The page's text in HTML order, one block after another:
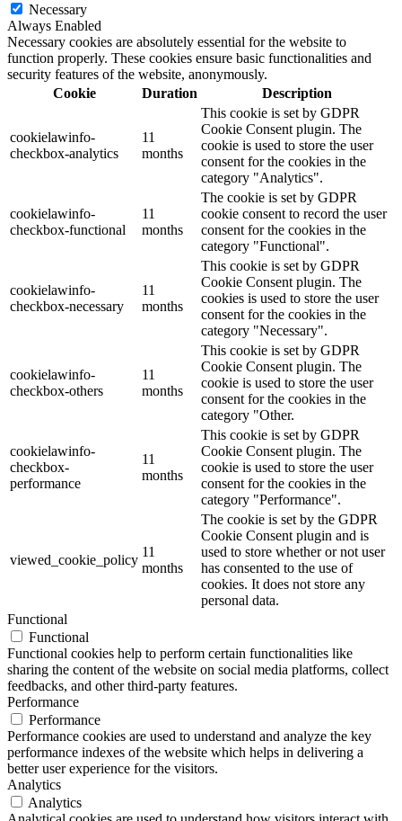
Necessary
Always Enabled
Necessary cookies are absolutely essential for the website to
function properly. These cookies ensure basic functionalities and
security features of the website, anonymously.
Cookie
Duration Description
cookielawinfo-
checkbox-analytics
11
months
This cookie is set by GDPR
Cookie Consent plugin. The
cookie is used to store the user
consent for the cookies in the
category "Analytics".
cookielawinfo-
checkbox-functional
11
months
The cookie is set by GDPR
cookie consent to record the user
consent for the cookies in the
category "Functional".
cookielawinfo-
checkbox-necessary
11
months
This cookie is set by GDPR
Cookie Consent plugin. The
cookies is used to store the user
consent for the cookies in the
category "Necessary".
cookielawinfo-
checkbox-others
11
months
This cookie is set by GDPR
Cookie Consent plugin. The
cookie is used to store the user
consent for the cookies in the
category "Other.
cookielawinfo-
checkbox-
performance
11
months
This cookie is set by GDPR
Cookie Consent plugin. The
cookie is used to store the user
consent for the cookies in the
category "Performance".
viewed_cookie_policy
11
months
The cookie is set by the GDPR
Cookie Consent plugin and is
used to store whether or not user
has consented to the use of
cookies. It does not store any
personal data.
Functional
Functional
Functional cookies help to perform certain functionalities like
sharing the content of the website on social media platforms, collect
feedbacks, and other third-party features.
Performance
Performance
Performance cookies are used to understand and analyze the key
performance indexes of the website which helps in delivering a
better user experience for the visitors.
Analytics
Analytics